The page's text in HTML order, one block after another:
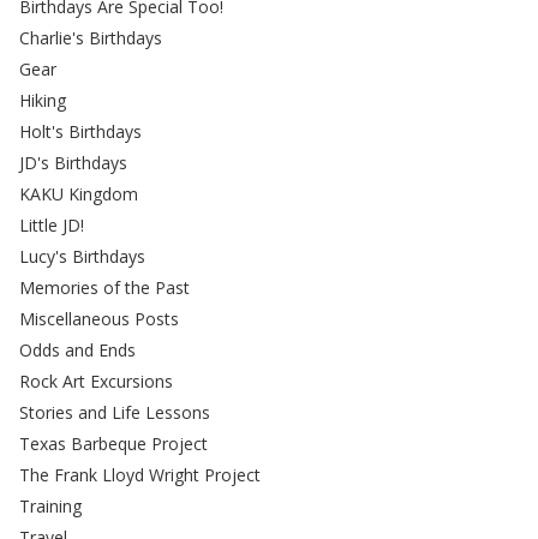
Birthdays Are Special Too!
Charlie's Birthdays
Gear
Hiking
Holt's Birthdays
JD's Birthdays
KAKU Kingdom
Little JD!
Lucy's Birthdays
Memories of the Past
Miscellaneous Posts
Odds and Ends
Rock Art Excursions
Stories and Life Lessons
Texas Barbeque Project
The Frank Lloyd Wright Project
Training